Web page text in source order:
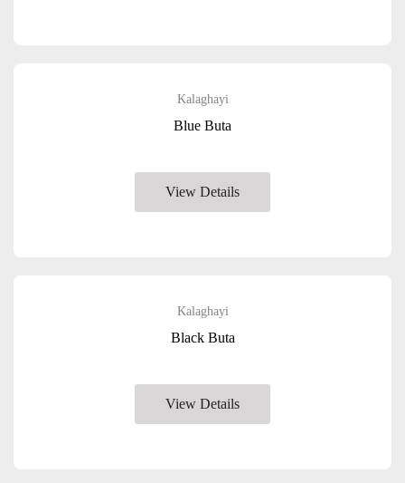
Kalaghayi
Blue Buta
View Details
Kalaghayi
Black Buta
View Details